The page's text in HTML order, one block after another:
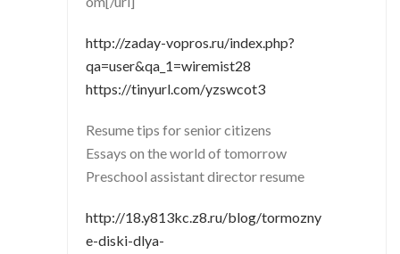
http://zaday-vopros.ru/index.php?
qa=user&qa_1=wiremist28
https://tinyurl.com/yzswcot3
Resume tips for senior citizens
Essays on the world of tomorrow
Preschool assistant director resume
http://18.y813kc.z8.ru/blog/tormozny
e-diski-dlya-